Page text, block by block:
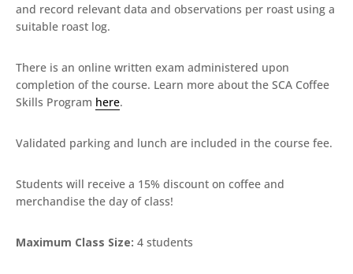
and record relevant data and observations per roast using a
suitable roast log.
There is an online written exam administered upon
completion of the course. Learn more about the SCA Coffee
Skills Program here.
Validated parking and lunch are included in the course fee.
Students will receive a 15% discount on coffee and
merchandise the day of class!
Maximum Class Size: 4 students